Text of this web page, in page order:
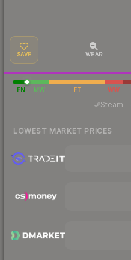
SAVE WEAR
FN MW FT WW
Steam—·
LOWEST MARKET PRICES